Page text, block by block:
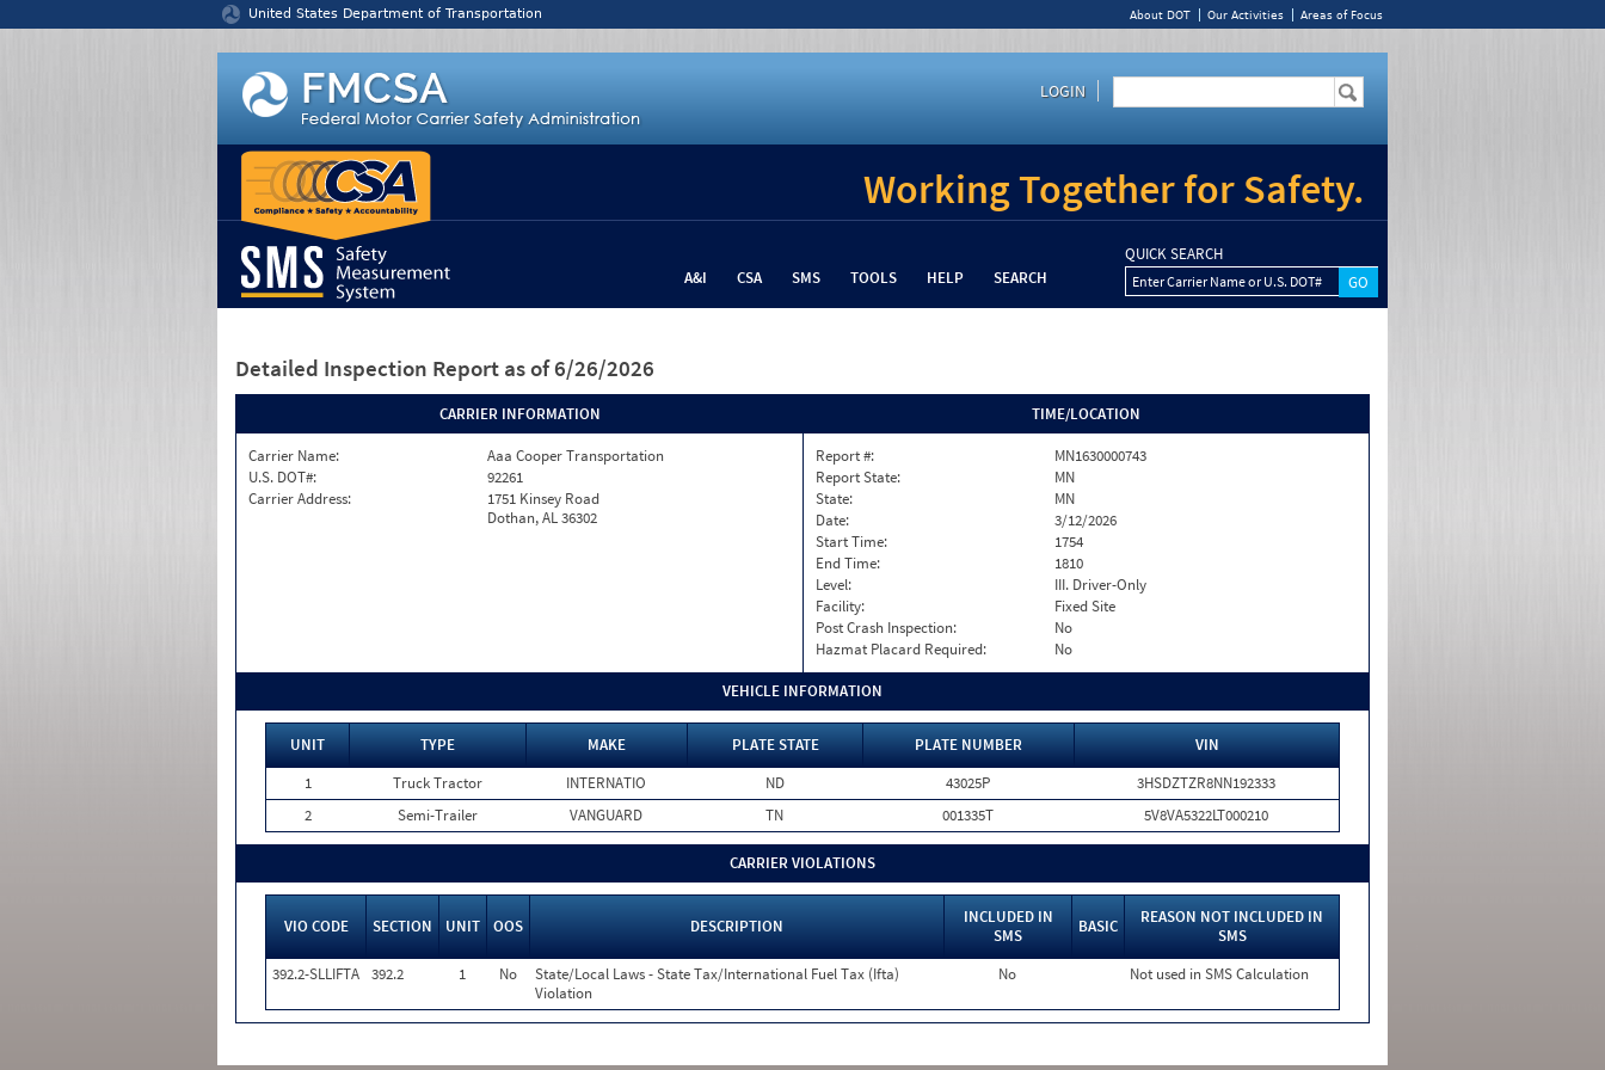
United States Department of Transportation About DOT Our Activities Areas of Focus
LOGIN
Working Together for Safety.
A&I CSA SMS TOOLS HELP SEARCH
QUICK SEARCH
Enter Carrier Name or U.S. DOT#
Detailed Inspection Report as of 6/26/2026
CARRIER INFORMATION
Carrier Name:
Aaa Cooper Transportation
U.S. DOT#:
92261
Carrier Address:
1751 Kinsey Road
Dothan, AL 36302
TIME/LOCATION
Report #:
MN1630000743
Report State:
MN
State:
MN
Date:
3/12/2026
Start Time:
1754
End Time:
1810
Level:
III. Driver-Only
Facility:
Fixed Site
Post Crash Inspection:
No
Hazmat Placard Required:
No
VEHICLE INFORMATION
UNIT TYPE MAKE PLATE STATE PLATE NUMBER
VIN
1
Truck Tractor INTERNATIO ND 43025P
3HSDZTZR8NN192333
2
Semi-Trailer VANGUARD TN 001335T 5V8VA5322LT000210
CARRIER VIOLATIONS
VIO CODE SECTION UNIT OOS DESCRIPTION
INCLUDED IN
SMS
BASIC
REASON NOT INCLUDED IN
SMS
392.2-SLLIFTA 392.2 1 No
State/Local Laws - State Tax/International Fuel Tax (Ifta)
Violation
No Not used in SMS Calculation